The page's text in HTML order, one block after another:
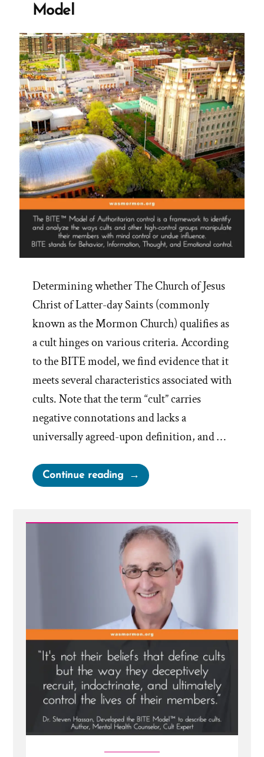
Abuse
and
Manipulation”
Model
Determining whether The Church of Jesus
Christ of Latter-day Saints (commonly
known as the Mormon Church) qualifies as
a cult hinges on various criteria. According
to the BITE model, we find evidence that it
meets several characteristics associated with
cults. Note that the term “cult” carries
negative connotations and lacks a
universally agreed-upon definition, and …
Continue reading“Mormonism
and
BITE
Model”